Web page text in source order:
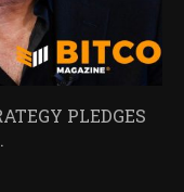
PLEDGES